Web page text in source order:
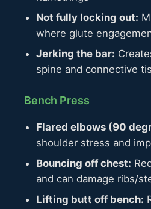
Not fully locking out:
where glute
Jerking the bar:
spine and connective
Bench Press
Flared elbows (90
shoulder stress and
Bouncing off chest:
and can damage ribs/
Lifting butt off bench: